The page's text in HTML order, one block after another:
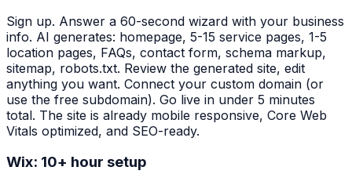
Sign up. Answer a 60-second wizard with your business
info. AI generates: homepage, 5-15 service pages, 1-5
location pages, FAQs, contact form, schema markup,
sitemap, robots.txt. Review the generated site, edit
anything you want. Connect your custom domain (or
use the free subdomain). Go live in under 5 minutes
total. The site is already mobile responsive, Core Web
Vitals optimized, and SEO-ready.
Wix: 10+ hour setup